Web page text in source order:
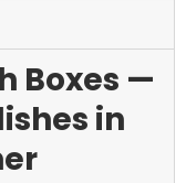
Boxes —
in